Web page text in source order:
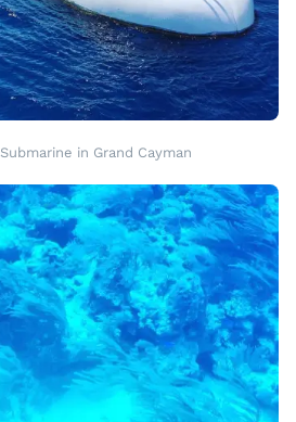
in Grand Cayman